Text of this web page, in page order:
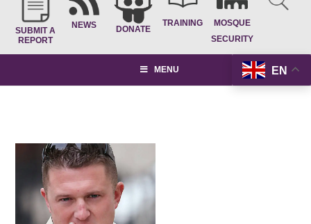
SUBMIT A
REPORT
NEWS DONATE
TRAINING
MOSQUE
SECURITY
EN
MENU